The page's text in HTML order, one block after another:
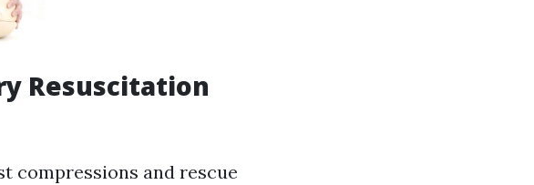
Resuscitation
compressions and rescue